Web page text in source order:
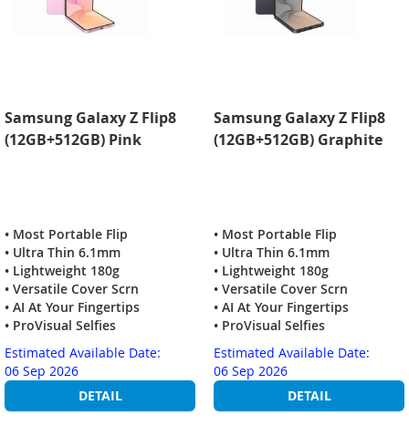
Samsung Galaxy Z Flip8
(12GB+512GB) Pink
• Most Portable Flip
• Ultra Thin 6.1mm
• Lightweight 180g
• Versatile Cover Scrn
• AI At Your Fingertips
• ProVisual Selfies
Estimated Available Date:
06 Sep 2026
DETAIL
Samsung Galaxy Z Flip8
(12GB+512GB) Graphite
• Most Portable Flip
• Ultra Thin 6.1mm
• Lightweight 180g
• Versatile Cover Scrn
• AI At Your Fingertips
• ProVisual Selfies
Estimated Available Date:
06 Sep 2026
DETAIL